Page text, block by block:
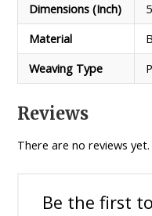
Dimensions (Inch)
Material
Weaving Type
Reviews
There are no reviews yet.
Be the first